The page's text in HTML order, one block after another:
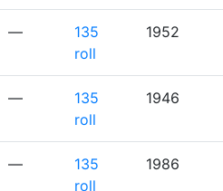
—
135
roll
1952
—
135
roll
1946
—
135
roll
1986